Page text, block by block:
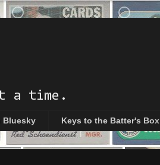
a time.
Bluesky Keys to the Batter's Box